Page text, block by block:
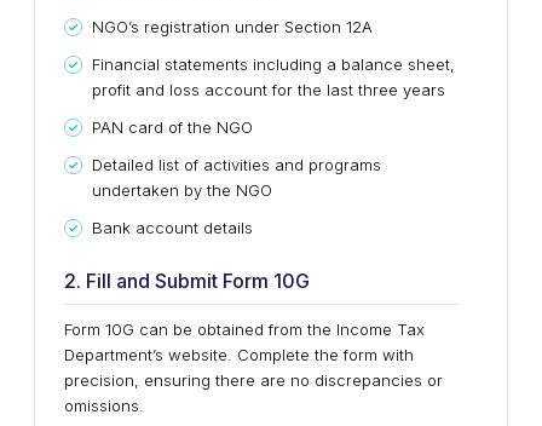
NGO’s registration under Section 12A
Financial statements including a balance sheet,
profit and loss account for the last three years
PAN card of the NGO
Detailed list of activities and programs
undertaken by the NGO
Bank account details
2. Fill and Submit Form 10G
Form 10G can be obtained from the Income Tax
Department’s website. Complete the form with
precision, ensuring there are no discrepancies or
omissions.